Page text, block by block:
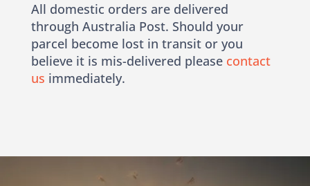
All domestic orders are delivered
through Australia Post. Should your
parcel become lost in transit or you
believe it is mis-delivered please contact
us immediately.